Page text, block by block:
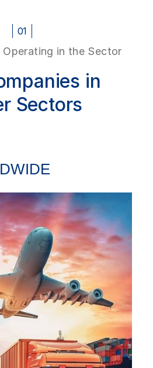
01
Operating in the Sector
in
Sectors